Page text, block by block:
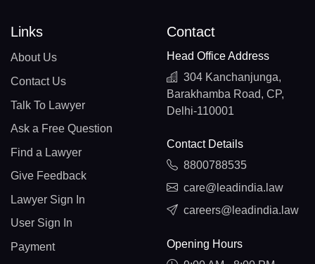
Links
About Us
Contact Us
Talk To Lawyer
Ask a Free Question
Find a Lawyer
Give Feedback
Lawyer Sign In
User Sign In
Payment
Contact
Head Office Address
304 Kanchanjunga,
Barakhamba Road, CP,
Delhi-110001
Contact Details
8800788535
care@leadindia.law
careers@leadindia.law
Opening Hours